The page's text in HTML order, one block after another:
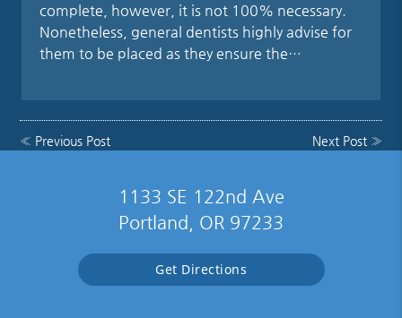
complete, however, it is not 100% necessary.
Nonetheless, general dentists highly advise for
them to be placed as they ensure the…
« Previous Post Next Post»
1133 SE 122nd Ave
Portland, OR 97233
Get Directions